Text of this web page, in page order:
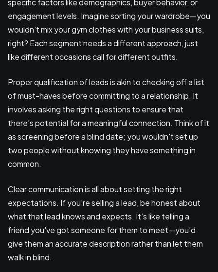
specific factors like demographics, buyer behavior, or
engagement levels. Imagine sorting your wardrobe—you
wouldn’t mix your gym clothes with your business suits,
right? Each segment needs a different approach, just
like different occasions call for different outfits.
Proper qualification of leads is akin to checking off a list
of must-haves before committing to a relationship. It
involves asking the right questions to ensure that
there's potential for a meaningful connection. Think of it
as screening before a blind date; you wouldn't set up
two people without knowing they have something in
common.
Clear communication is all about setting the right
expectations. If you're selling a lead, be honest about
what that lead knows and expects. It’s like telling a
friend you've got someone for them to meet—you'd
give them an accurate description rather than let them
walk in blind.